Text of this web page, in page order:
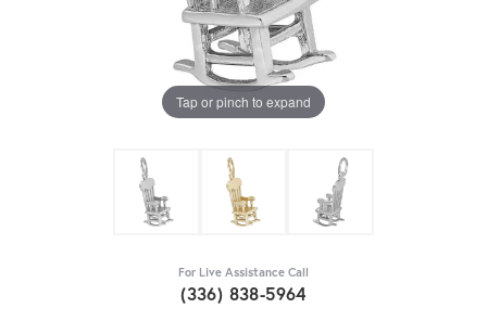
Tap or pinch to expand
For Live Assistance Call
(336) 838-5964